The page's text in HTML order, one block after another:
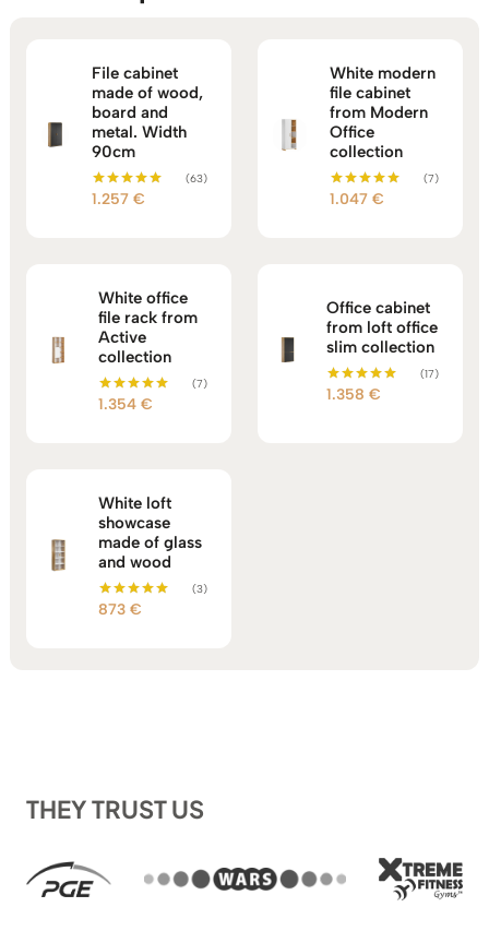
File cabinet
made of wood,
board and
metal. Width
90cm
Rated
(63)
1.257 €
White modern
file cabinet
from Modern
Office
collection
Rated
(7)
1.047 €
White office
file rack from
Active
collection
Rated
(7)
1.354 €
Office cabinet
from loft office
slim collection
Rated
(17)
1.358 €
White loft
showcase
made of glass
and wood
Rated
(3)
873 €
THEY TRUST US